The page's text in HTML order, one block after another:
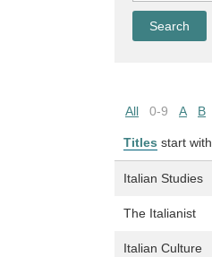
All 0-9 A B
Titles start with
Italian Studies
The Italianist
Italian Culture